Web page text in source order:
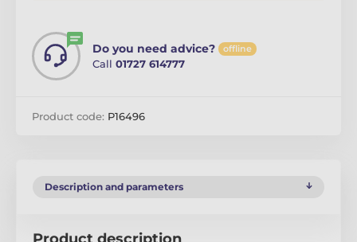
Do you need advice? offline
Call 01727 614777
Product code: P16496
Description and parameters